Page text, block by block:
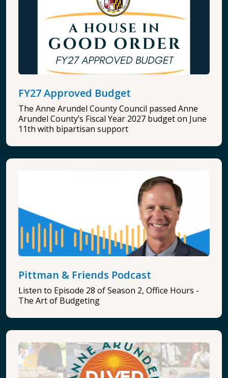
FY27 Approved Budget
The Anne Arundel County Council passed Anne
Arundel County’s Fiscal Year 2027 budget on June
11th with bipartisan support
Pittman & Friends Podcast
Listen to Episode 28 of Season 2, Office Hours -
The Art of Budgeting